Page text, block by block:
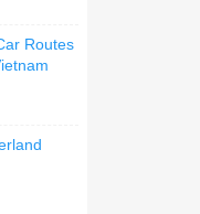
Routes